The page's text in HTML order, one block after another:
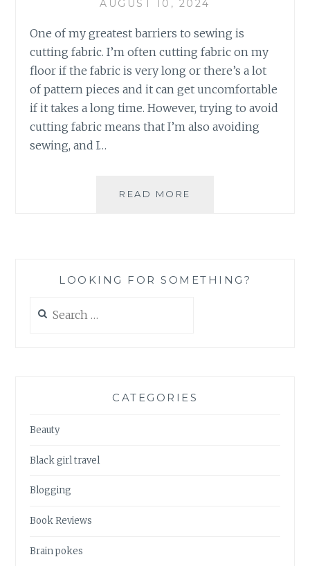
AUGUST 10, 2024
One of my greatest barriers to sewing is
cutting fabric. I’m often cutting fabric on my
floor if the fabric is very long or there’s a lot
of pattern pieces and it can get uncomfortable
if it takes a long time. However, trying to avoid
cutting fabric means that I’m also avoiding
sewing, and I…
READ MORE
LOOKING FOR SOMETHING?
for:
CATEGORIES
Beauty
Black girl travel
Blogging
Book Reviews
Brain pokes